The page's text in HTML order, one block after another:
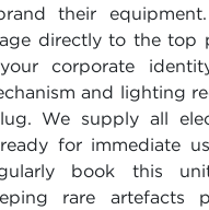
their
directly to the top
corporate
and lighting
We supply all
for immediate
book this
rare artefacts